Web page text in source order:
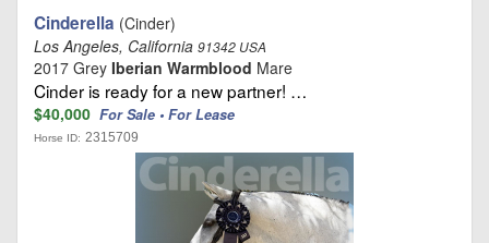
Cinderella (Cinder)
Los Angeles, California 91342 USA
2017 Grey Iberian Warmblood Mare
Cinder is ready for a new partner! …
$40,000 For Sale • For Lease
Horse ID: 2315709